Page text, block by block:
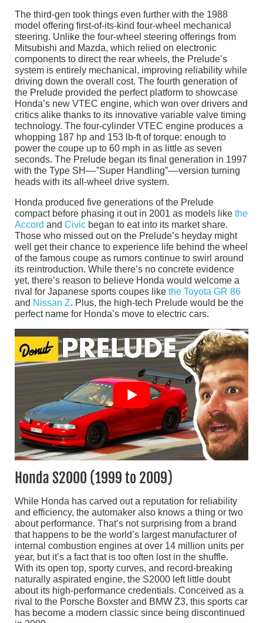
The third-gen took things even further with the 1988
model offering first-of-its-kind four-wheel mechanical
steering. Unlike the four-wheel steering offerings from
Mitsubishi and Mazda, which relied on electronic
components to direct the rear wheels, the Prelude’s
system is entirely mechanical, improving reliability while
driving down the overall cost. The fourth generation of
the Prelude provided the perfect platform to showcase
Honda’s new VTEC engine, which won over drivers and
critics alike thanks to its innovative variable valve timing
technology. The four-cylinder VTEC engine produces a
whopping 187 hp and 153 lb-ft of torque: enough to
power the coupe up to 60 mph in as little as seven
seconds. The Prelude began its final generation in 1997
with the Type SH––”Super Handling”––version turning
heads with its all-wheel drive system.
Honda produced five generations of the Prelude
compact before phasing it out in 2001 as models like the
Accord and Civic began to eat into its market share.
Those who missed out on the Prelude’s heyday might
well get their chance to experience life behind the wheel
of the famous coupe as rumors continue to swirl around
its reintroduction. While there’s no concrete evidence
yet, there’s reason to believe Honda would welcome a
rival for Japanese sports coupes like the Toyota GR 86
and Nissan Z. Plus, the high-tech Prelude would be the
perfect name for Honda’s move to electric cars.
Honda S2000 (1999 to 2009)
While Honda has carved out a reputation for reliability
and efficiency, the automaker also knows a thing or two
about performance. That’s not surprising from a brand
that happens to be the world’s largest manufacturer of
internal combustion engines at over 14 million units per
year, but it’s a fact that is too often lost in the shuffle.
With its open top, sporty curves, and record-breaking
naturally aspirated engine, the S2000 left little doubt
about its high-performance credentials. Conceived as a
rival to the Porsche Boxster and BMW Z3, this sports car
has become a modern classic since being discontinued